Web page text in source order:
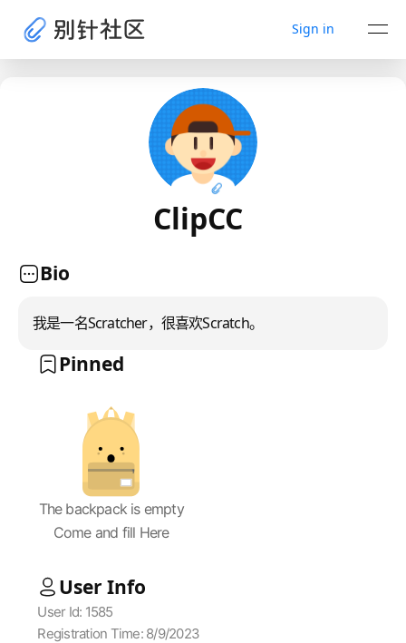
Sign in
ClipCC
Bio
我是一名Scratcher，很喜欢Scratch。
Pinned
The backpack is empty
Come and fill Here
User Info
User Id: 1585
Registration Time: 8/9/2023